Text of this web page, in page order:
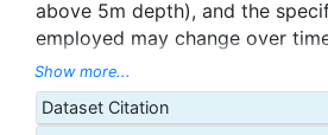
above 5m depth), and the
employed may change over
with sea-ice concentration
freezing points of seawater are
proxy SSTs. A preliminary
Show more...
Dataset Citation